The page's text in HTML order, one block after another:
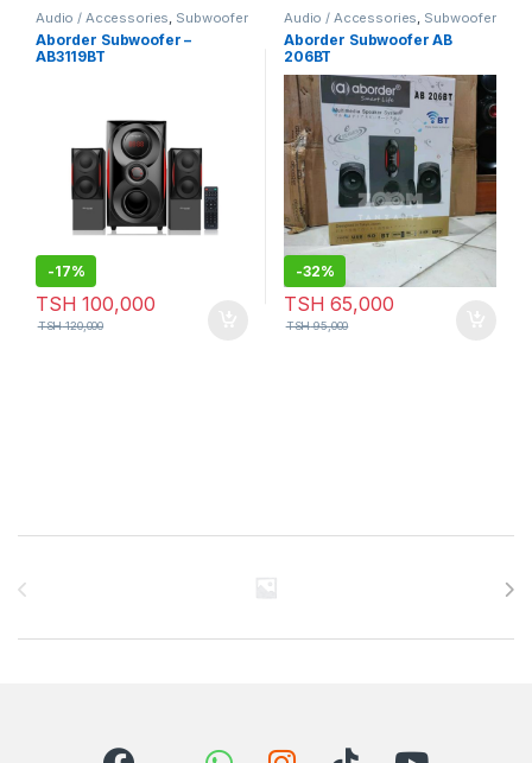
Audio / Accessories, Subwoofer
Aborder Subwoofer –
AB3119BT
-17%
TSH 100,000
TSH120,000
Audio / Accessories, Subwoofer
Aborder Subwoofer AB
206BT
-32%
TSH 65,000
TSH95,000